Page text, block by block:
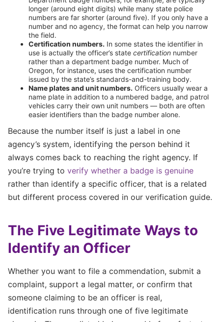
longer (around eight digits) while many state police
numbers are far shorter (around five). If you only have a
number and no agency, the format can help you narrow
the field.
Certification numbers. In some states the identifier in
use is actually the officer’s state certification number
rather than a department badge number. Much of
Oregon, for instance, uses the certification number
issued by the state’s standards-and-training body.
Name plates and unit numbers. Officers usually wear a
name plate in addition to a numbered badge, and patrol
vehicles carry their own unit numbers — both are often
easier identifiers than the badge number alone.
Because the number itself is just a label in one
agency’s system, identifying the person behind it
always comes back to reaching the right agency. If
you’re trying to verify whether a badge is genuine
rather than identify a specific officer, that is a related
but different process covered in our verification guide.
The Five Legitimate Ways to
Identify an Officer
Whether you want to file a commendation, submit a
complaint, support a legal matter, or confirm that
someone claiming to be an officer is real,
identification runs through one of five legitimate